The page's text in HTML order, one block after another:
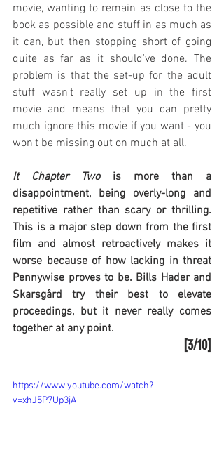
movie, wanting to remain as close to the
book as possible and stuff in as much as
it can, but then stopping short of going
quite as far as it should've done. The
problem is that the set-up for the adult
stuff wasn't really set up in the first
movie and means that you can pretty
much ignore this movie if you want - you
won't be missing out on much at all.
It Chapter Two is more than a
disappointment, being overly-long and
repetitive rather than scary or thrilling.
This is a major step down from the first
film and almost retroactively makes it
worse because of how lacking in threat
Pennywise proves to be. Bills Hader and
Skarsgård try their best to elevate
proceedings, but it never really comes
together at any point.
[3/10]
https://www.youtube.com/watch?
v=xhJ5P7Up3jA